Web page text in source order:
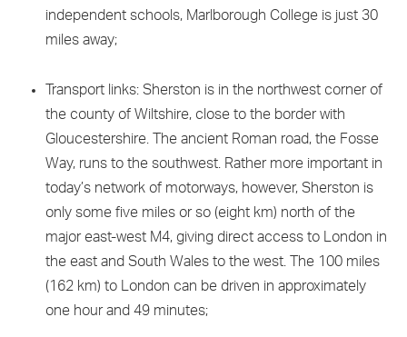
independent schools, Marlborough College is just 30
miles away;
Transport links: Sherston is in the northwest corner of
the county of Wiltshire, close to the border with
Gloucestershire. The ancient Roman road, the Fosse
Way, runs to the southwest. Rather more important in
today’s network of motorways, however, Sherston is
only some five miles or so (eight km) north of the
major east-west M4, giving direct access to London in
the east and South Wales to the west. The 100 miles
(162 km) to London can be driven in approximately
one hour and 49 minutes;